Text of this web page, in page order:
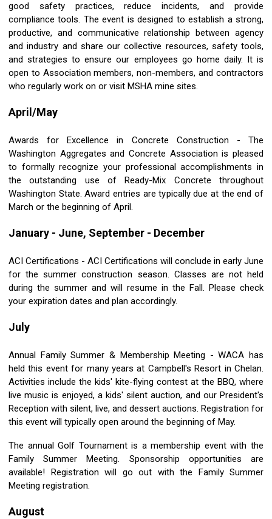
good safety practices, reduce incidents, and provide
compliance tools. The event is designed to establish a strong,
productive, and communicative relationship between agency
and industry and share our collective resources, safety tools,
and strategies to ensure our employees go home daily. It is
open to Association members, non-members, and contractors
who regularly work on or visit MSHA mine sites.
April/May
Awards for Excellence in Concrete Construction - The
Washington Aggregates and Concrete Association is pleased
to formally recognize your professional accomplishments in
the outstanding use of Ready-Mix Concrete throughout
Washington State. Award entries are typically due at the end of
March or the beginning of April.
January - June, September - December
ACI Certifications - ACI Certifications will conclude in early June
for the summer construction season. Classes are not held
during the summer and will resume in the Fall. Please check
your expiration dates and plan accordingly.
July
Annual Family Summer & Membership Meeting - WACA has
held this event for many years at Campbell's Resort in Chelan.
Activities include the kids' kite-flying contest at the BBQ, where
live music is enjoyed, a kids' silent auction, and our President's
Reception with silent, live, and dessert auctions. Registration for
this event will typically open around the beginning of May.
The annual Golf Tournament is a membership event with the
Family Summer Meeting. Sponsorship opportunities are
available! Registration will go out with the Family Summer
Meeting registration.
August